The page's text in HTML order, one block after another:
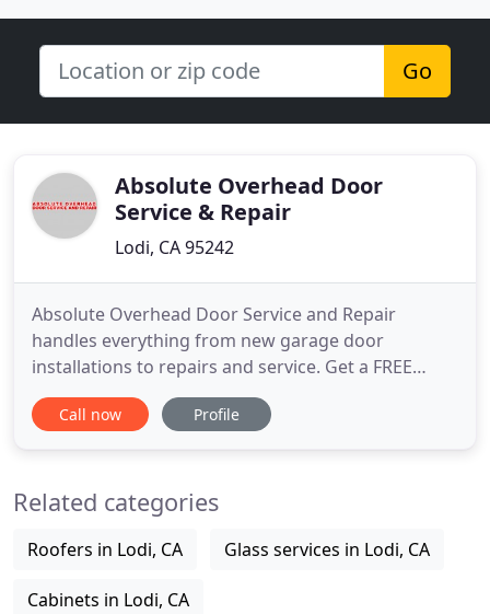
Go
Absolute Overhead Door
Service & Repair
Lodi, CA 95242
Absolute Overhead Door Service and Repair
handles everything from new garage door
installations to repairs and service. Get a FREE
estimate on door replacement devices and new
installations today! Trust the highly experienced
commercial garage door problems
Call now Profile
Related categories
Roofers in Lodi, CA Glass services in Lodi, CA
Cabinets in Lodi, CA